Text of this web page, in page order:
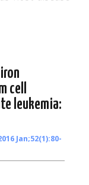
cell
leukemia:
Jan;52(1):80-